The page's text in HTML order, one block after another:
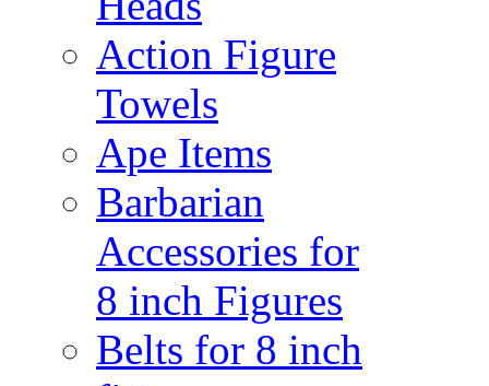
Action Figure
Towels
Ape Items
Barbarian
Accessories for
8 inch Figures
Belts for 8 inch